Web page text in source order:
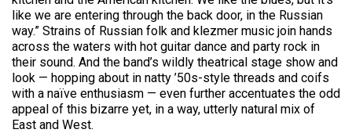
like we are entering through the back door, in the Russian
way.” Strains of Russian folk and klezmer music join hands
across the waters with hot guitar dance and party rock in
their sound. And the band’s wildly theatrical stage show and
look — hopping about in natty ’50s-style threads and coifs
with a naïve enthusiasm — even further accentuates the odd
appeal of this bizarre yet, in a way, utterly natural mix of
East and West.